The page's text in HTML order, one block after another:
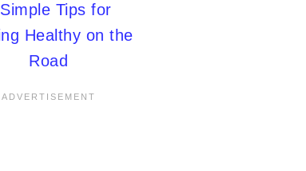
Tips for
Healthy on the
Road